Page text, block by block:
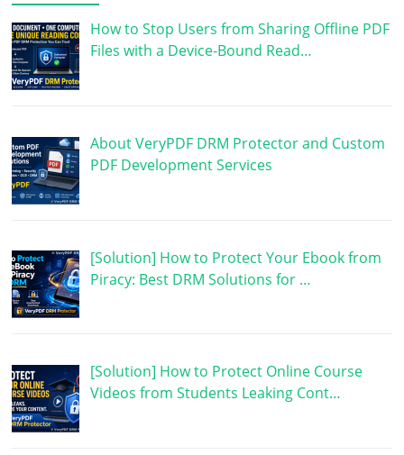
How to Stop Users from Sharing Offline PDF
Files with a Device-Bound Read…
About VeryPDF DRM Protector and Custom
PDF Development Services
[Solution] How to Protect Your Ebook from
Piracy: Best DRM Solutions for …
[Solution] How to Protect Online Course
Videos from Students Leaking Cont…